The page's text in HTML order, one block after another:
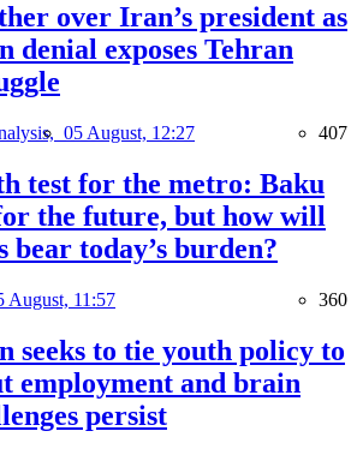
over Iran’s president as
denial exposes Tehran
05 August, 12:27 407
test for the metro: Baku
the future, but how will
bear today’s burden?
August, 11:57 360
seeks to tie youth policy to
employment and brain
persist